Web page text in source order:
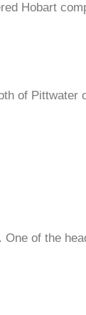
Hobart
of Pittwater
of the